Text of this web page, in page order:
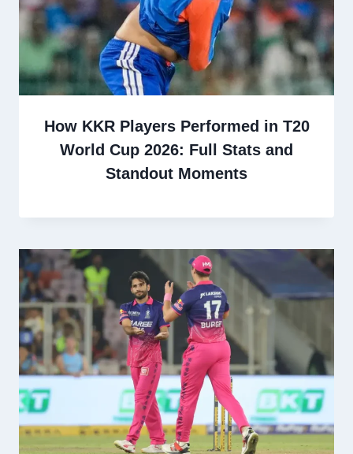
How KKR Players Performed in T20
World Cup 2026: Full Stats and
Standout Moments